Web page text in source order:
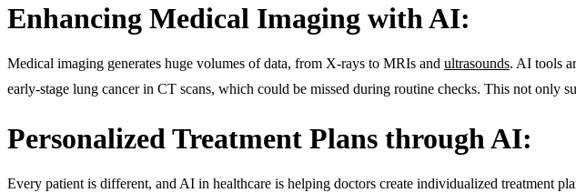
Enhancing Medical Imaging with AI:
Medical imaging generates huge volumes of data, from X-rays to MRIs and ultrasounds. AI tools
early-stage lung cancer in CT scans, which could be missed during routine checks. This not only
Personalized Treatment Plans through AI:
Every patient is different, and AI in healthcare is helping doctors create individualized treatment